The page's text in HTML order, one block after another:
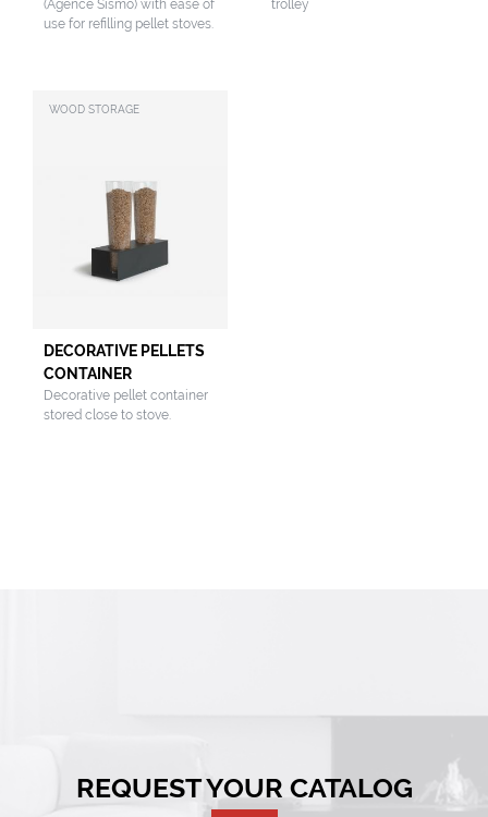
(Agence Sismo) with ease of
use for refilling pellet stoves.
trolley
WOOD STORAGE
DECORATIVE PELLETS
CONTAINER
Decorative pellet container
stored close to stove.
REQUEST YOUR CATALOG